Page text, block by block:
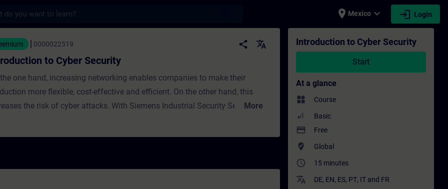
place Mexico expand_more login Login
to Cyber Security - Training - Training - Professional development | SITRAIN
0000022519 share translate
to Cyber Security
one hand, increasing networking enables companies to make their
more flexible, cost-effective and efficient. On the other hand, this
the risk of cyber attacks. With Siemens Industrial Security Services
More
Introduction to Cyber Security
Start
At a glance
widgets Course
Basic
payment Free
where_to_vote Global
access_time 15 minutes
translate DE, EN, ES, PT, IT and FR